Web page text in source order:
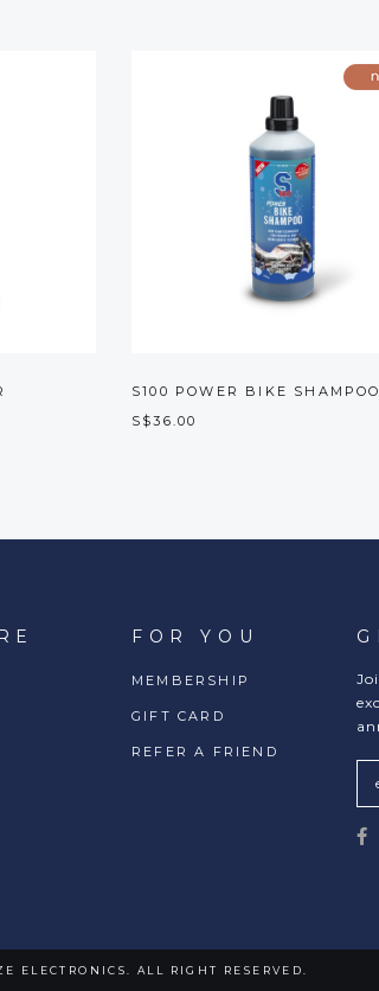
S100 POWER BIKE SHAMPOO
S$36.00
FOR YOU
MEMBERSHIP
GIFT CARD
REFER A FRIEND
ELECTRONICS. ALL RIGHT RESERVED.